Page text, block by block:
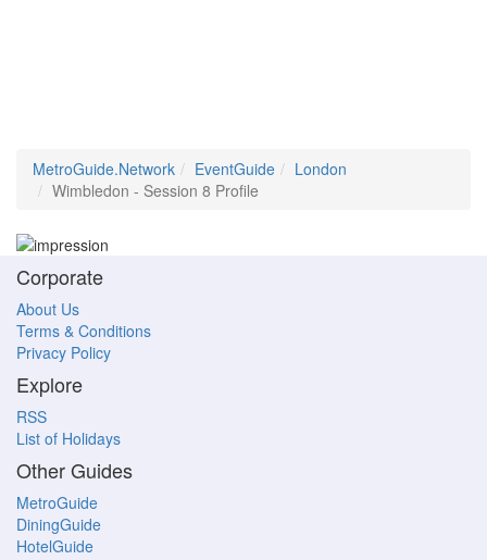
MetroGuide.Network EventGuide
London
Wimbledon - Session 8 Profile
Corporate
About Us
Terms & Conditions
Privacy Policy
Explore
RSS
List of Holidays
Other Guides
MetroGuide
DiningGuide
HotelGuide